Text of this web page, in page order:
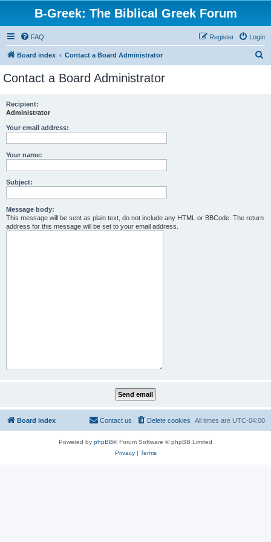
B-Greek: The Biblical Greek Forum
FAQ Login
Register
Board index Contact a Board Administrator
Contact a Board Administrator
Recipient:
Administrator
Your email address:
Your name:
Subject:
Message body:
This message will be sent as plain text, do not include any HTML or BBCode. The return
address for this message will be set to your email address.
Board index All times are UTC-04:00
Delete cookies
Contact us
Powered by phpBB® Forum Software © phpBB Limited
Privacy| Terms